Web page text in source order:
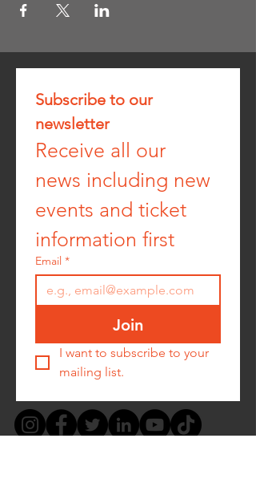
Subscribe to our
newsletter
Receive all our
news including new
events and ticket
information first
Email *
Join
I want to subscribe to your
mailing list.